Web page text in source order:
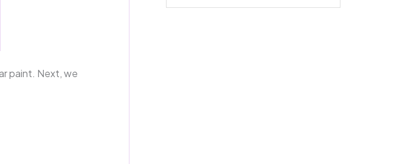
paint. Next, we